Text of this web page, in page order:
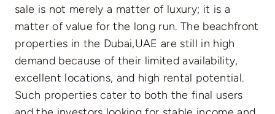
sale is not merely a matter of luxury; it is a
matter of value for the long run. The beachfront
properties in the Dubai,UAE are still in high
demand because of their limited availability,
excellent locations, and high rental potential.
Such properties cater to both the final users